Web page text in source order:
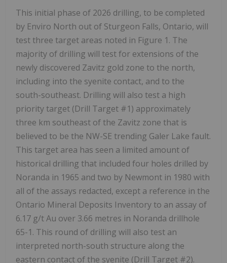
This initial phase of 2026 drilling, to be completed
by Enviro North out of Sturgeon Falls, Ontario, will
test three target areas noted in Figure 1. The
majority of drilling will test for extensions of the
newly discovered Zavitz gold zone to the north,
including into the syenite contact, and to the
south-southeast. Drilling will also test a high
priority target (Drill Target #1) approximately
three km southeast of the Zavitz zone that is
believed to be the NW-SE trending Galer Lake fault.
This target area has seen a limited amount of
historical drilling that included four holes drilled by
Noranda in 1965 and two by Newmont in 1980 with
all of the assays redacted, except a reference in the
Ontario Mineral Deposits Inventory to an assay of
6.17 g/t Au over 3.66 metres in Noranda drillhole
65-1. This round of drilling will also test an
interpreted north-south structure along the
eastern contact of the syenite (Drill Target #2).